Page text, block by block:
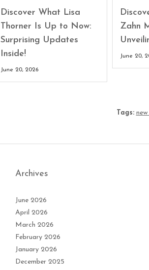
Discover What Lisa
Thorner Is Up to Now:
Surprising Updates
Inside!
June 20, 2026
Zahn
June 20,
Tags:
Archives
June 2026
April 2026
March 2026
February 2026
January 2026
December 2025